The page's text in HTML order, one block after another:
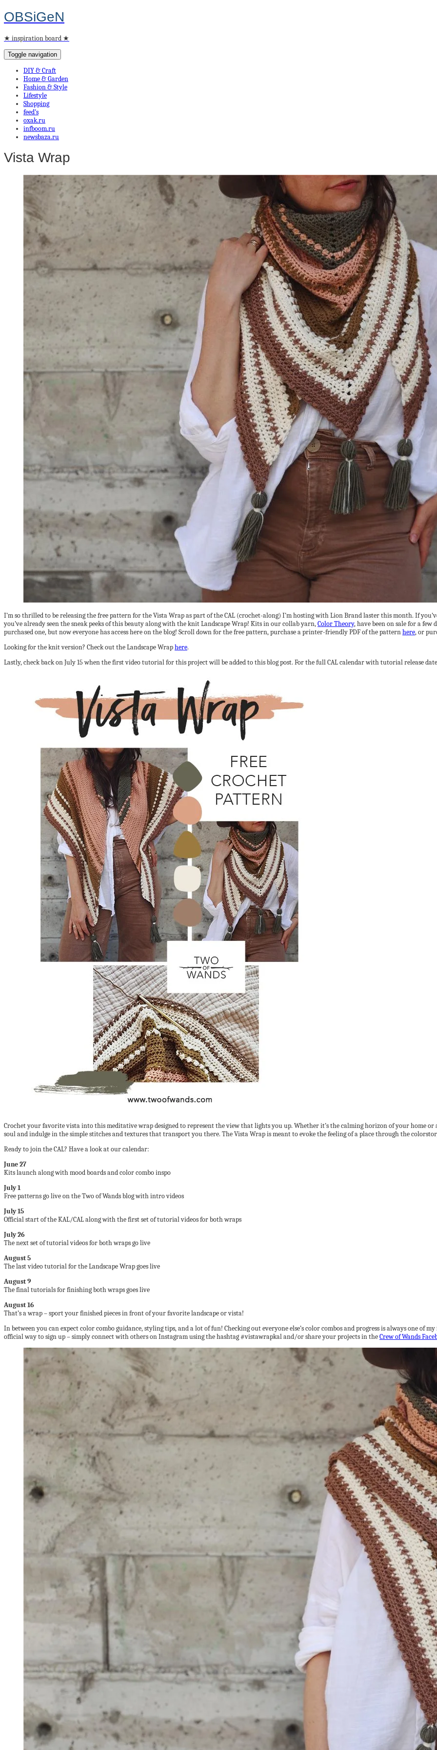
OBSiGeN
★ inspiration board ★
Toggle navigation
DIY & Craft
Home & Garden
Fashion & Style
Lifestyle
Shopping
feed’s
oxak.ru
infboom.ru
newsbaza.ru
Vista Wrap
I’m so thrilled to be releasing the free pattern for the Vista Wrap as part of the CAL (crochet-along) I’m hosting with Lion Brand laster this month. If
you’ve already seen the sneak peeks of this beauty along with the knit Landscape Wrap! Kits in our collab yarn,Color Theory, have been on sale for a
purchased one, but now everyone has access here on the blog! Scroll down for the free pattern, purchase a printer-friendly PDF of the patternhere, or
Looking for the knit version? Check out the Landscape Wraphere.
Lastly, check back on July 15 when the first video tutorial for this project will be added to this blog post. For the full CAL calendar with tutorial release
Crochet your favorite vista into this meditative wrap designed to represent the view that lights you up. Whether it’s the calming horizon of your home
soul and indulge in the simple stitches and textures that transport you there. The Vista Wrap is meant to evoke the feeling of a place through the
Ready to join the CAL? Have a look at our calendar:
June 27
Kits launch along with mood boards and color combo inspo
July 1
Free patterns go live on the Two of Wands blog with intro videos
July 15
Official start of the KAL/CAL along with the first set of tutorial videos for both wraps
July 26
The next set of tutorial videos for both wraps go live
August 5
The last video tutorial for the Landscape Wrap goes live
August 9
The final tutorials for finishing both wraps goes live
August 16
That’s a wrap – sport your finished pieces in front of your favorite landscape or vista!
In between you can expect color combo guidance, styling tips, and a lot of fun! Checking out everyone else’s color combos and progress is always one of
official way to sign up – simply connect with others on Instagram using the hashtag #vistawrapkal and/or share your projects in theCrew of Wands